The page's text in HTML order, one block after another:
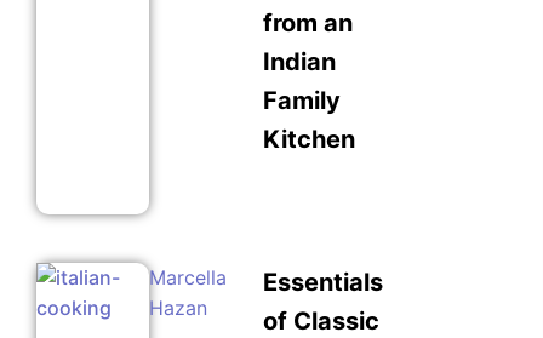
from an
Indian
Family
Kitchen
Marcella
Hazan
Essentials
of Classic